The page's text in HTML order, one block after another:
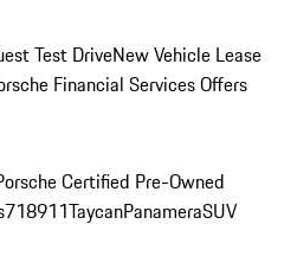
Test DriveNew Vehicle Lease
Financial Services Offers
Certified Pre-Owned
718911TaycanPanameraSUV